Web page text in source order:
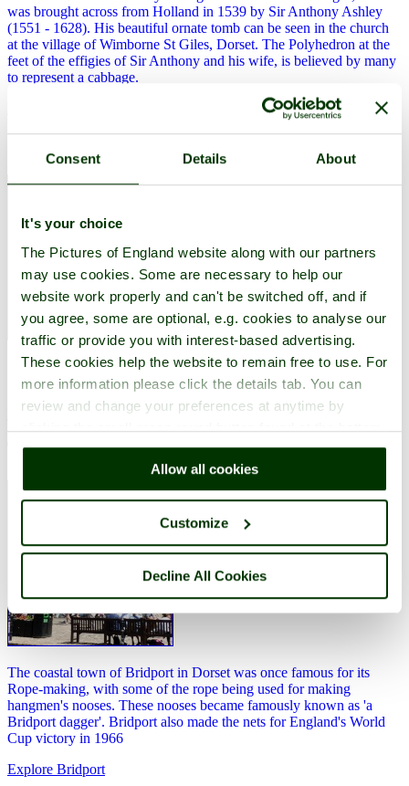
Consent Details About
It's your choice
The Pictures of England website along with our partners
may use cookies. Some are necessary to help our
website work properly and can't be switched off, and if
you agree, some are optional, e.g. cookies to analyse our
traffic or provide you with interest-based advertising.
These cookies help the website to remain free to use. For
more information please click the details tab. You can
review and change your preferences at anytime by
clicking the small green round button found at the bottom
right of each page.
Allow all cookies
Customize
Decline All Cookies
was brought across from Holland in 1539 by Sir Anthony Ashley
(1551 - 1628). His beautiful ornate tomb can be seen in the church
at the village of Wimborne St Giles, Dorset. The Polyhedron at the
feet of the effigies of Sir Anthony and his wife, is believed by many
to represent a cabbage.
In 1651 after losing the battle of Worcester, Charles II stayed in
Bridport before fleeing to France.
Explore Bridport
The famous rope making of Bridport
The coastal town of Bridport in Dorset was once famous for its
Rope-making, with some of the rope being used for making
hangmen's nooses. These nooses became famously known as 'a
Bridport dagger'. Bridport also made the nets for England's World
Cup victory in 1966
Explore Bridport